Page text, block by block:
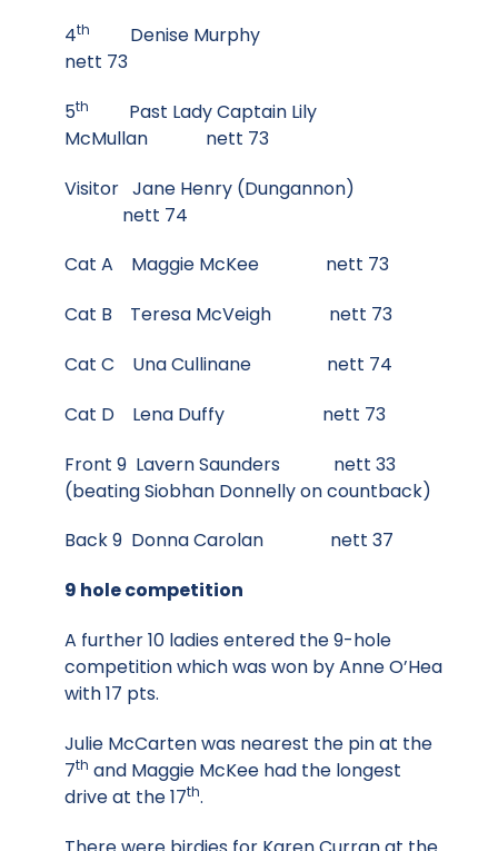
4th
Denise Murphy
nett 73
5th
Past Lady Captain Lily
McMullan nett 73
Visitor Jane Henry (Dungannon)
nett 74
Cat A Maggie McKee nett 73
Cat B Teresa McVeigh nett 73
Cat C Una Cullinane nett 74
Cat D Lena Duffy nett 73
Front 9 Lavern Saunders nett 33
(beating Siobhan Donnelly on countback)
Back 9 Donna Carolan nett 37
9 hole competition
A further 10 ladies entered the 9-hole
competition which was won by Anne O’Hea
with 17 pts.
Julie McCarten was nearest the pin at the
7th and Maggie McKee had the longest
drive at the 17th.